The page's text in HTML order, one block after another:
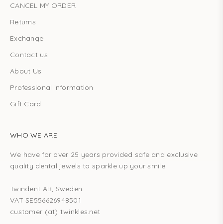
CANCEL MY ORDER
Returns
Exchange
Contact us
About Us
Professional information
Gift Card
WHO WE ARE
We have for over 25 years provided safe and exclusive
quality dental jewels to sparkle up your smile.
Twindent AB, Sweden
VAT SE556626948501
customer (at) twinkles.net